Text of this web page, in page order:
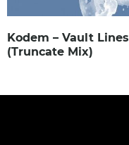
Kodem – Vault Lines
(Truncate Mix)